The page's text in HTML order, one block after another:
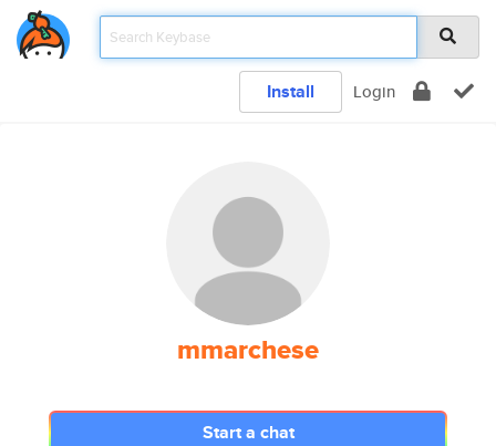
Install Login
mmarchese
Start a chat